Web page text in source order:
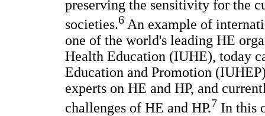
preserving the sensitivity for the
societies.6 An example of
one of the world's leading HE
Health Education (IUHE), today
Education and Promotion
experts on HE and HP, and
challenges of HE and HP.7 In this